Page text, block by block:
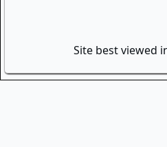
Site best viewed